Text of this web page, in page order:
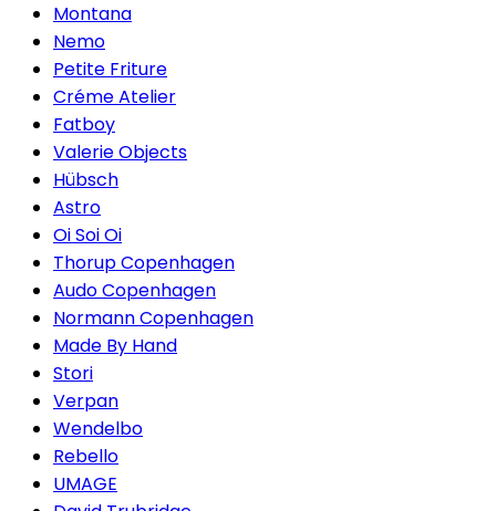
Montana
Nemo
Petite Friture
Créme Atelier
Fatboy
Valerie Objects
Hübsch
Astro
Oi Soi Oi
Thorup Copenhagen
Audo Copenhagen
Normann Copenhagen
Made By Hand
Stori
Verpan
Wendelbo
Rebello
UMAGE